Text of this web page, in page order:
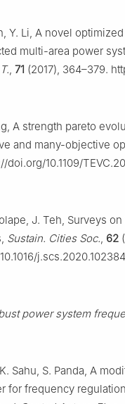
Y. Li, A novel
multi-area power
71 (2017), 364–379.
A strength pareto
and many-objective
doi.org/10.1109/
J. Teh, Surveys
Sustain. Cities Soc. 62
j.scs.2020.102384
power system
Sahu, S. Panda, A
for frequency